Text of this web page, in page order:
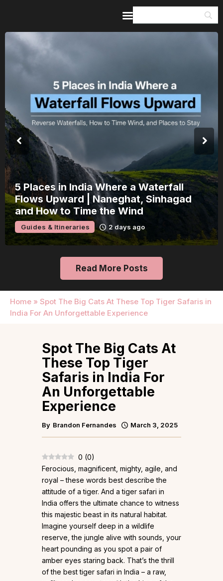
India’s 80th Independence Day Falls on
a Saturday: How 1 Day of Leave Turns
15 August Into a 3-Day Escape
Guides & Itineraries 2 days ago
Read More Posts
Home » Spot The Big Cats At These Top Tiger Safaris in
India For An Unforgettable Experience
Guides & Itineraries
Inspiration
Events &
Browse All
Spot The Big Cats At
These Top Tiger
Safaris in India For
An Unforgettable
Experience
By Brandon Fernandes March 3, 2025
0 (0)
Ferocious, magnificent, mighty, agile, and
royal – these words best describe the
attitude of a tiger. And a tiger safari in
India offers the ultimate chance to witness
this majestic beast in its natural habitat.
Imagine yourself deep in a wildlife
reserve, the jungle alive with sounds, your
heart pounding as you spot a pair of
amber eyes staring back. That’s the thrill
of the best tiger safari in India – a raw,